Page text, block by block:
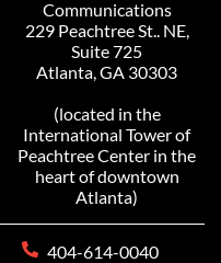
Communications
229 Peachtree St.. NE,
Suite 725
Atlanta, GA 30303
(located in the
International Tower of
Peachtree Center in the
heart of downtown
Atlanta)
404-614-0040